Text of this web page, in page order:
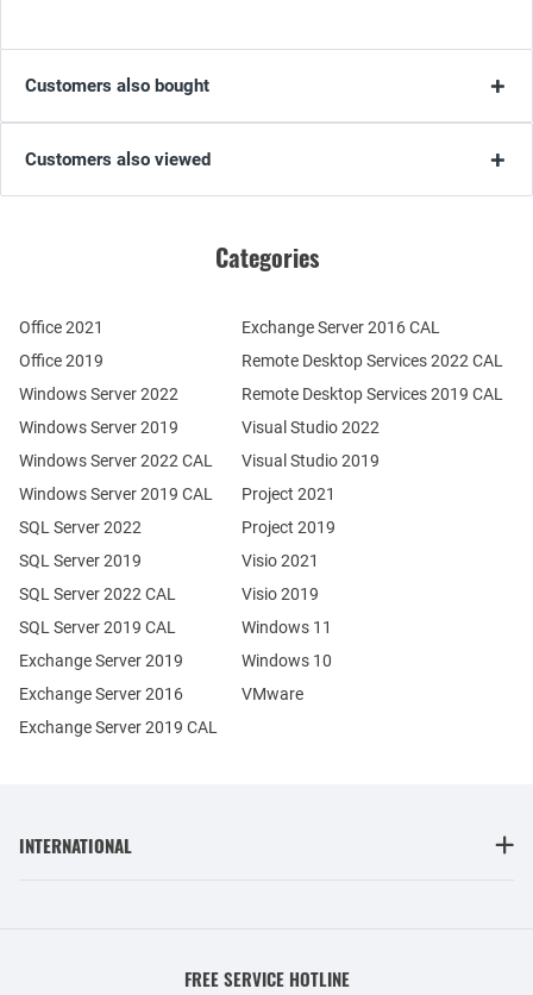
Customers also bought
Customers also viewed
Categories
Office 2021
Office 2019
Windows Server 2022
Windows Server 2019
Exchange Server 2019
Exchange Server 2016
SQL Server 2022
SQL Server 2019
Windows Server 2022 CAL
Windows Server 2019 CAL
SQL Server 2022 CAL
SQL Server 2019 CAL
Remote Desktop Services 2022 CAL
Remote Desktop Services 2019 CAL
Exchange Server 2019 CAL
Exchange Server 2016 CAL
Visual Studio 2022
Visual Studio 2019
Project 2021
Project 2019
Visio 2021
Visio 2019
Windows 11
Windows 10
VMware
INTERNATIONAL
FREE SERVICE HOTLINE